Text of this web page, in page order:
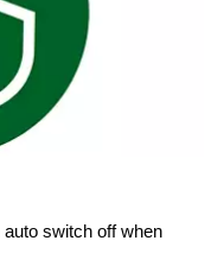
switch off when